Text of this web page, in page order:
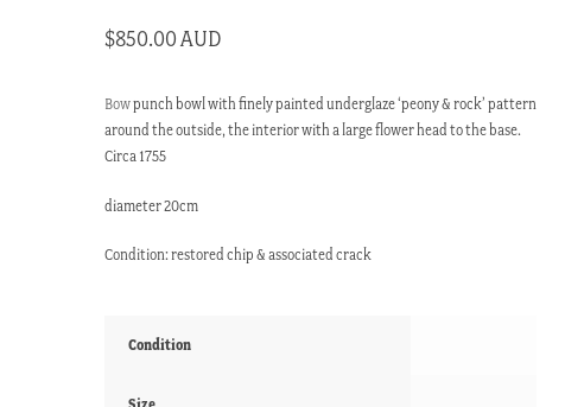
$850.00 AUD
Bowpunch bowl with finely painted underglaze ‘peony & rock’ pattern
around the outside, the interior with a large flower head to the base.
Circa 1755
diameter 20cm
Condition: restored chip & associated crack
Condition